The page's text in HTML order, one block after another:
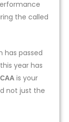
the called
has passed
this year has
is your
not just the